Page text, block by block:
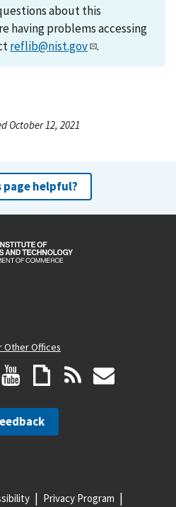
about this
having problems accessing
reflib@nist.gov .
October 12, 2021
page helpful?
Other Offices
Privacy Program